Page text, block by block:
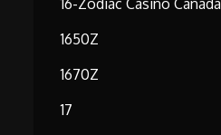
16-Zodiac Casino Canada
1650Z
1670Z
17